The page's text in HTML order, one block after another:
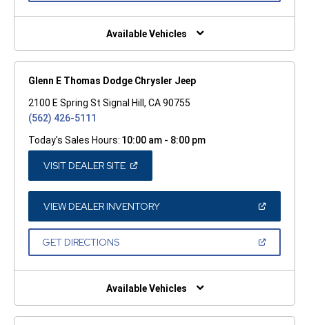
NEW
Available Vehicles
Glenn E Thomas Dodge Chrysler Jeep
2100 E Spring St Signal Hill, CA 90755
(562) 426-5111
Today's Sales Hours: 10:00 am - 8:00 pm
VISIT DEALER SITE(OPEN
A
NEW
WINDOW)
VIEW DEALER INVENTORY(OPEN
A
GET DIRECTIONS(OPEN
NEW
Available Vehicles